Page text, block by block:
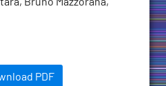
Bruno Mazzorana,
PDF